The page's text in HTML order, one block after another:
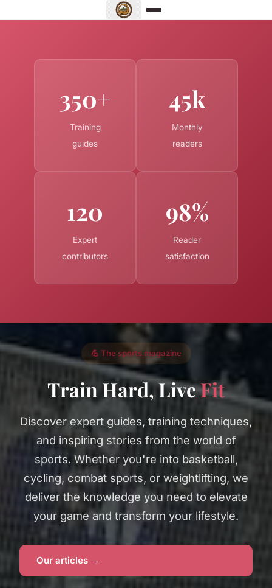
350+
Training
guides
45k
Monthly
readers
120
Expert
contributors
98%
Reader
satisfaction
💪 The sports magazine
Train Hard, LiveFit
Discover expert guides, training techniques,
and inspiring stories from the world of
sports. Whether you're into basketball,
cycling, combat sports, or weightlifting, we
deliver the knowledge you need to elevate
your game and transform your lifestyle.
Our articles →